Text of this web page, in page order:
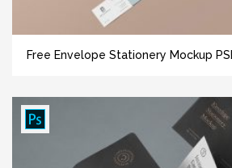
Free Envelope Stationery Mockup